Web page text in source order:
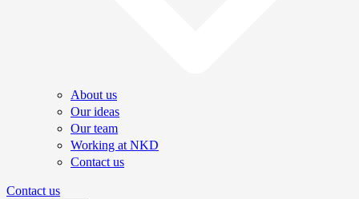
About us
Our ideas
Our team
Working at NKD
Contact us
Contact us